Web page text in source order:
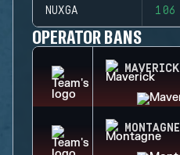
NUXGA 106
OPERATOR BANS
MAVERICK
MONTAGNE